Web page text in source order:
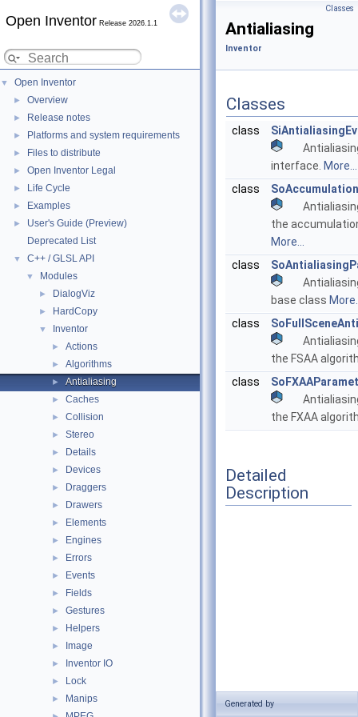
Open Inventor Release 2026.1.1
▼ Open Inventor
► Overview
► Release notes
► Platforms and system requirements
► Files to distribute
► Open Inventor Legal
► Life Cycle
► Examples
►
User's Guide (Preview)
Deprecated List
▼ C++ / GLSL API
▼ Modules
► DialogViz
► HardCopy
▼ Inventor
► Actions
► Algorithms
► Antialiasing
► Caches
► Collision
► Stereo
► Details
► Devices
► Draggers
► Drawers
► Elements
► Engines
► Errors
► Events
► Fields
► Gestures
► Helpers
► Image
► Inventor IO
► Lock
► Manips
Classes
Antialiasing
Inventor
Classes
class
interface. More...
class
the
More...
class
base class
class
the FSAA
class
the FXAA
Detailed
Description
Generated by